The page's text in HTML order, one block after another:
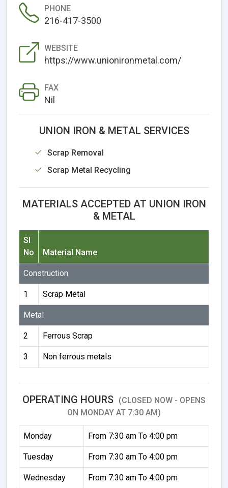
PHONE
216-417-3500
WEBSITE
https://www.unionironmetal.com/
FAX
Nil
UNION IRON & METAL SERVICES
Scrap Removal
Scrap Metal Recycling
MATERIALS ACCEPTED AT UNION IRON
& METAL
Sl
No
Material Name
Construction
1 Scrap Metal
Metal
2 Ferrous Scrap
3 Non ferrous metals
OPERATING HOURS (CLOSED NOW - OPENS
ON MONDAY AT 7:30 AM)
Monday From 7:30 am To 4:00 pm
Tuesday From 7:30 am To 4:00 pm
Wednesday From 7:30 am To 4:00 pm